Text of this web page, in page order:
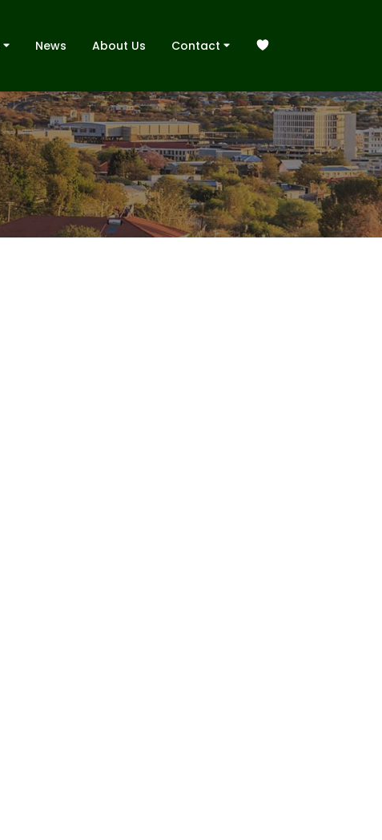
News About Us Contact